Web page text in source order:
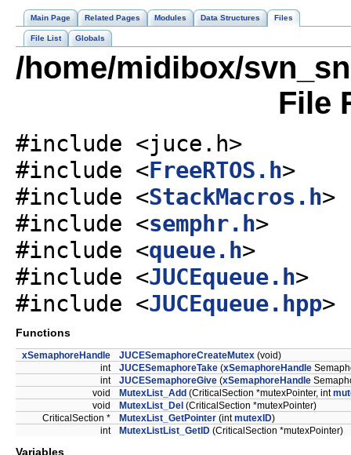
Main Page Related Pages Modules Data Structures Files
File List Globals
/home/midibox/
File
#include <juce.h>
#include <FreeRTOS.h>
#include <StackMacros.h>
#include <semphr.h>
#include <queue.h>
#include <JUCEqueue.h>
#include <JUCEqueue.hpp>
Functions
xSemaphoreHandle JUCESemaphoreCreateMutex (void)
int
JUCESemaphoreTake (xSemaphoreHandle
int
JUCESemaphoreGive (xSemaphoreHandle
void
MutexList_Add (CriticalSection *mutexPointer, int
void
MutexList_Del (CriticalSection *mutexPointer)
CriticalSection *
MutexList_GetPointer (intmutexID)
int
MutexListList_GetID (CriticalSection *mutexPointer)
Variables